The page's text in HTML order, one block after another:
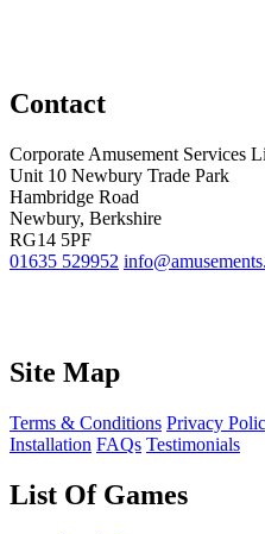
Contact
Corporate Amusement Services
Unit 10 Newbury Trade Park
Hambridge Road
Newbury, Berkshire
RG14 5PF
01635 529952
Site Map
Terms & Conditions Privacy
Installation FAQs Testimonials
List Of Games